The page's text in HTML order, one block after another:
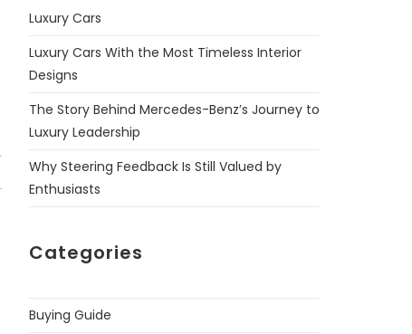
Luxury Cars
Luxury Cars With the Most Timeless Interior
Designs
The Story Behind Mercedes-Benz’s Journey to
Luxury Leadership
Why Steering Feedback Is Still Valued by
Enthusiasts
Categories
Buying Guide